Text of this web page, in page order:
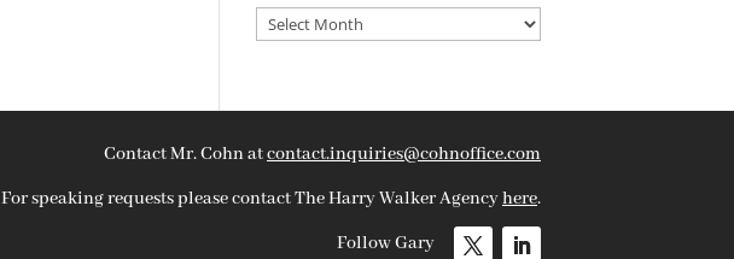
Archives
Contact Mr. Cohn atcontact.inquiries@cohnoffice.com
For speaking requests please contact The Harry Walker Agencyhere.
Follow Gary